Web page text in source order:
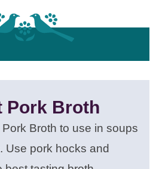
Pork Broth
Broth to use in soups
Use pork hocks and